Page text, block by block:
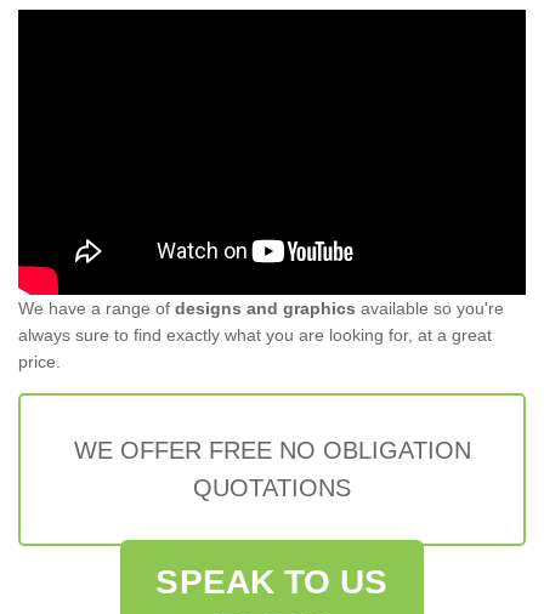
We have a range of designs and graphics available so you're
always sure to find exactly what you are looking for, at a great
price.
WE OFFER FREE NO OBLIGATION
QUOTATIONS
SPEAK TO US